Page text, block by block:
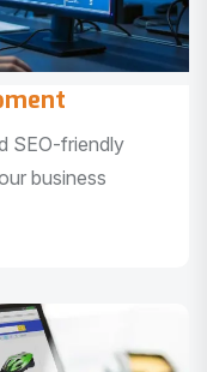
SEO-friendly
business